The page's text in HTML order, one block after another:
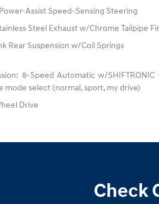
Assist Speed-Sensing Steering
Steel Exhaust w/Chrome Tailpipe
Rear Suspension w/Coil Springs
8-Speed Automatic w/
mode select (normal, sport, my drive)
Drive
Check